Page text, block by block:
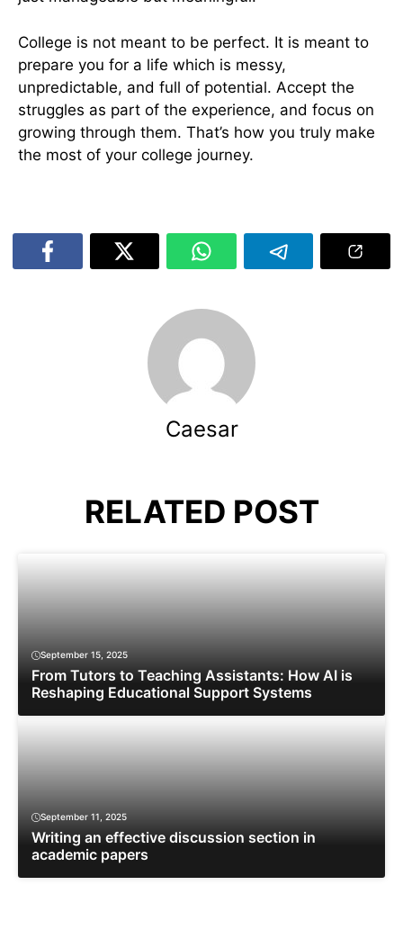
College is not meant to be perfect. It is meant to
prepare you for a life which is messy,
unpredictable, and full of potential. Accept the
struggles as part of the experience, and focus on
growing through them. That’s how you truly make
the most of your college journey.
Caesar
RELATED POST
September 15, 2025
From Tutors to Teaching Assistants: How AI is
Reshaping Educational Support Systems
September 11, 2025
Writing an effective discussion section in
academic papers